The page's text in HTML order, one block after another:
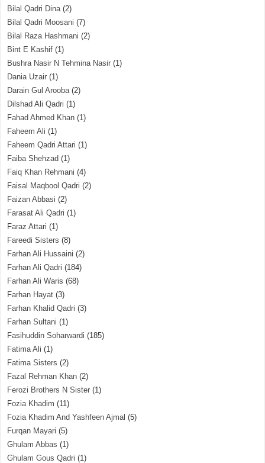
Bilal Qadri Dina(2)
Bilal Qadri Moosani (7)
Bilal Raza Hashmani (2)
Bint E Kashif (1)
Bushra Nasir N Tehmina Nasir (1)
Dania Uzair (1)
Darain Gul Arooba(2)
Dilshad Ali Qadri (1)
Fahad Ahmed Khan (1)
Faheem Ali (1)
Faheem Qadri Attari (1)
Faiba Shehzad (1)
Faiq Khan Rehmani (4)
Faisal Maqbool Qadri (2)
Faizan Abbasi (2)
Farasat Ali Qadri (1)
Faraz Attari (1)
Fareedi Sisters (8)
Farhan Ali Hussaini (2)
Farhan Ali Qadri (184)
Farhan Ali Waris (68)
Farhan Hayat (3)
Farhan Khalid Qadri (3)
Farhan Sultani (1)
Fasihuddin Soharwardi (185)
Fatima Ali (1)
Fatima Sisters (2)
Fazal Rehman Khan (2)
Ferozi Brothers N Sister (1)
Fozia Khadim (11)
Fozia Khadim And Yashfeen Ajmal (5)
Furqan Mayari (5)
Ghulam Abbas (1)
Ghulam Gous Qadri (1)